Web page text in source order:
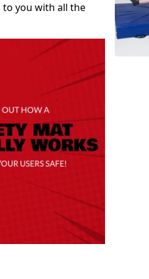
you with all the